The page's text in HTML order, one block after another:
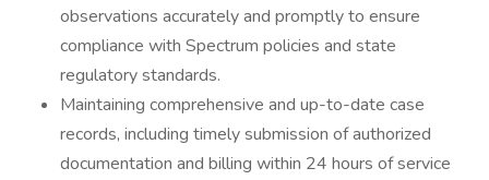
observations accurately and promptly to ensure
compliance with Spectrum policies and state
regulatory standards.
Maintaining comprehensive and up-to-date case
records, including timely submission of authorized
documentation and billing within 24 hours of service